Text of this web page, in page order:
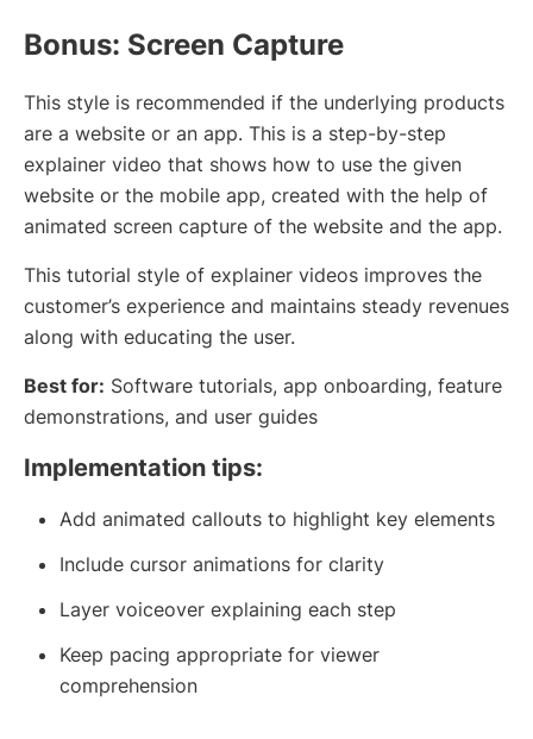
Bonus: Screen Capture
This style is recommended if the underlying products
are a website or an app. This is a step-by-step
explainer video that shows how to use the given
website or the mobile app, created with the help of
animated screen capture of the website and the app.
This tutorial style of explainer videos improves the
customer’s experience and maintains steady revenues
along with educating the user.
Best for: Software tutorials, app onboarding, feature
demonstrations, and user guides
Implementation tips:
Add animated callouts to highlight key elements
Include cursor animations for clarity
Layer voiceover explaining each step
Keep pacing appropriate for viewer
comprehension